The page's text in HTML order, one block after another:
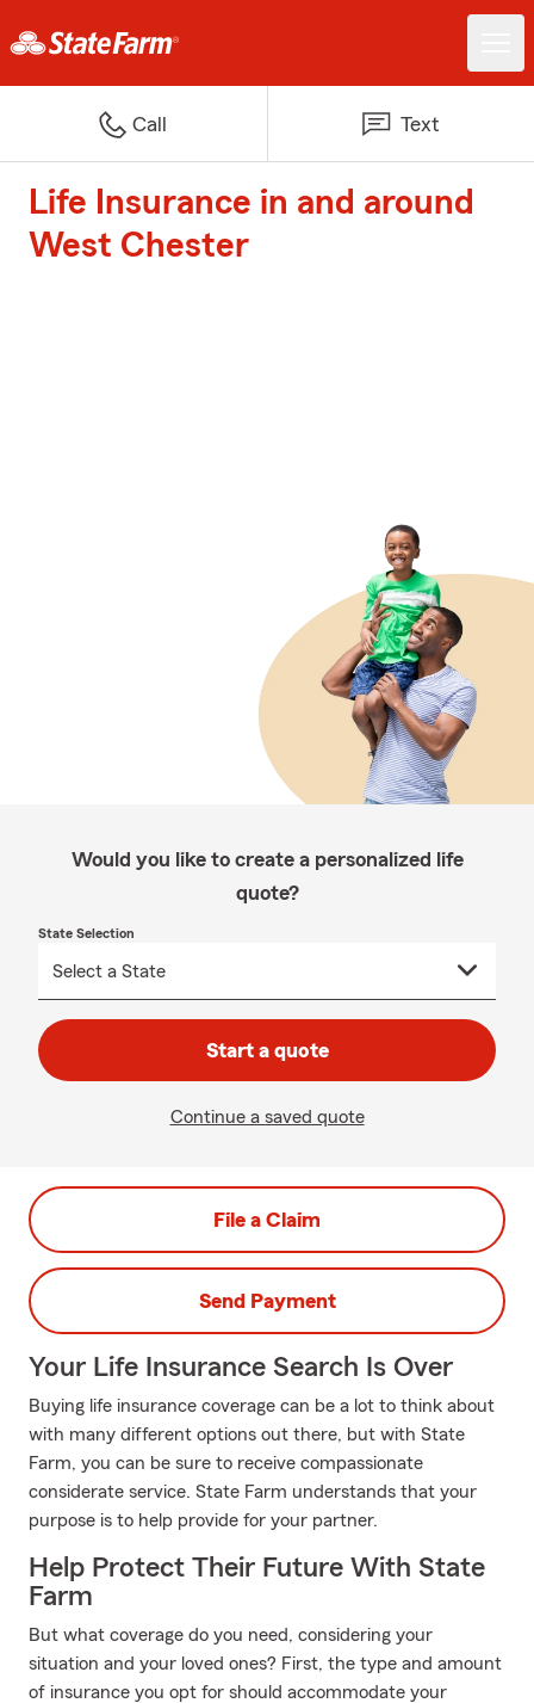
Call Text
Life Insurance in and around
West Chester
Would you like to create a personalized life
quote?
State Selection
Start a quote
Continue a saved quote
File a Claim
Send Payment
Your Life Insurance Search Is Over
Buying life insurance coverage can be a lot to think about
with many different options out there, but with State
Farm, you can be sure to receive compassionate
considerate service. State Farm understands that your
purpose is to help provide for your partner.
Help Protect Their Future With State
Farm
But what coverage do you need, considering your
situation and your loved ones? First, the type and amount
of insurance you opt for should accommodate your